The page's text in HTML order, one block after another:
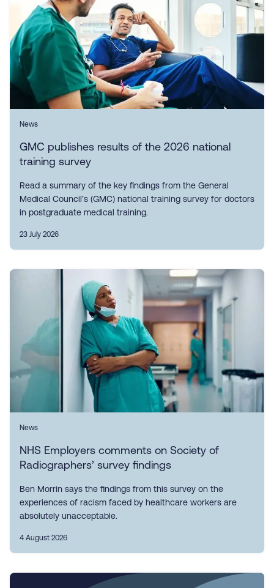
News
GMC publishes results of the 2026 national
training survey
Read a summary of the key findings from the General
Medical Council’s (GMC) national training survey for doctors
in postgraduate medical training.
23 July 2026
News
NHS Employers comments on Society of
Radiographers’ survey findings
Ben Morrin says the findings from this survey on the
experiences of racism faced by healthcare workers are
absolutely unacceptable.
4 August 2026